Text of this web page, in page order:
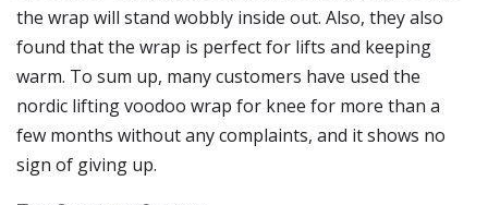
the wrap will stand wobbly inside out. Also, they also
found that the wrap is perfect for lifts and keeping
warm. To sum up, many customers have used the
nordic lifting voodoo wrap for knee for more than a
few months without any complaints, and it shows no
sign of giving up.